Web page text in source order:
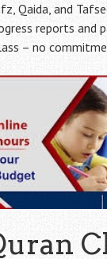
Qaida, and
reports and
– no